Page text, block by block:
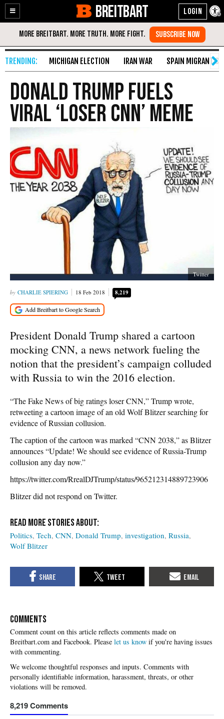
Enable
Accessibility
Skip
Content
BREITBART
MICHIGAN ELECTION IRAN WAR SPAIN MIGRANT
Donald Trump Fuels
Viral ‘Loser CNN’ Meme
Twitter
CHARLIE SPIERING 18 Feb 2018 8,219
President Donald Trump shared a cartoon
mocking CNN, a news network fueling the
notion that the president’s campaign colluded
with Russia to win the 2016 election.
“The Fake News of big ratings loser CNN,” Trump wrote,
retweeting a cartoon image of an old Wolf Blitzer searching for
evidence of Russian collusion.
The caption of the cartoon was marked “CNN 2038,” as Blitzer
announces “Update! We should see evidence of Russia-Trump
collusion any day now.”
https://twitter.com/RrealDJTrump/status/965212314889723906
Blitzer did not respond on Twitter.
Politics Tech CNN Donald Trump investigation Russia
Wolf Blitzer
COMMENTS
Please let us know if you're having issues
with commenting.
8,219